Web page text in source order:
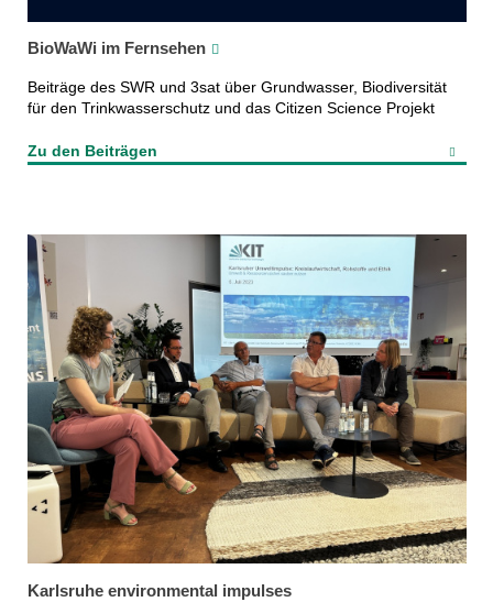
BioWaWi im Fernsehen
Beiträge des SWR und 3sat über Grundwasser, Biodiversität
für den Trinkwasserschutz und das Citizen Science Projekt
Zu den Beiträgen
Karlsruhe environmental impulses